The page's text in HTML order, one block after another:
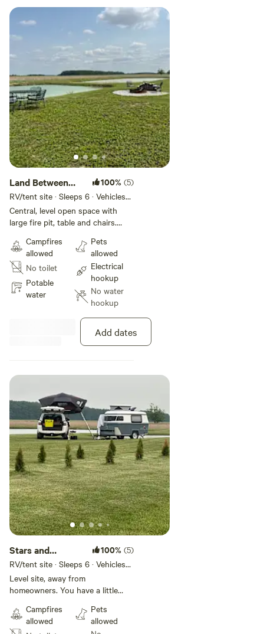
Land Between
the Ponds
100% (5)
RV/tent site · Sleeps 6 · Vehicles
under 40 ft
Central, level open space with
large fire pit, table and chairs.
needed for an extra fee.
Campfires
allowed
No toilet
Potable
water
Pets
allowed
Electrical
hookup
No water
hookup
Add dates
Stars and
S’mores
100% (5)
RV/tent site · Sleeps 6 · Vehicles
under 35 ft
Level site, away from
homeowners. You have a little
a bridge over the pond for
quicker access to main property.
Campfires
allowed
Pets
allowed